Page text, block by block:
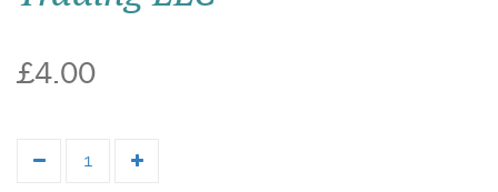
£4.00